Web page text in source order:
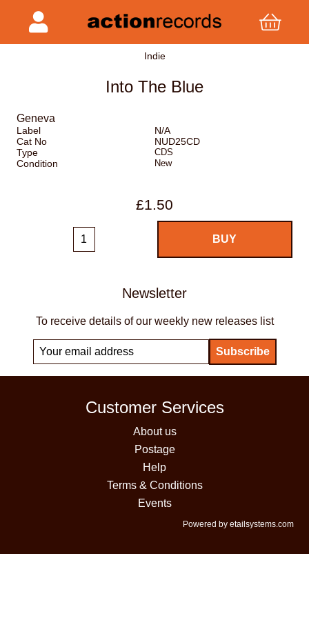
Indie
Into The Blue
Geneva
Label
N/A
Cat No
NUD25CD
Type
CDS
Condition New
£1.50
Newsletter
To receive details of our weekly new releases list
Customer Services
About us
Postage
Help
Terms & Conditions
Events
Powered by etailsystems.com